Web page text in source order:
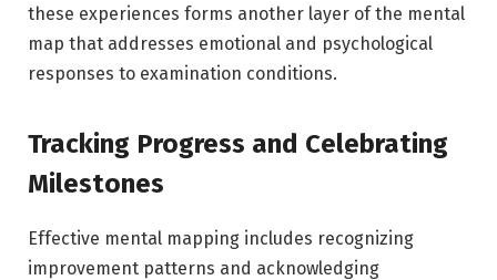
these experiences forms another layer of the mental
map that addresses emotional and psychological
responses to examination conditions.
Tracking Progress and Celebrating
Milestones
Effective mental mapping includes recognizing
improvement patterns and acknowledging